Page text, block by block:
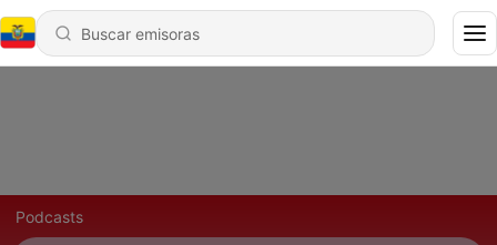
Podcasts